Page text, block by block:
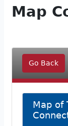
Map
Go Back
Map of